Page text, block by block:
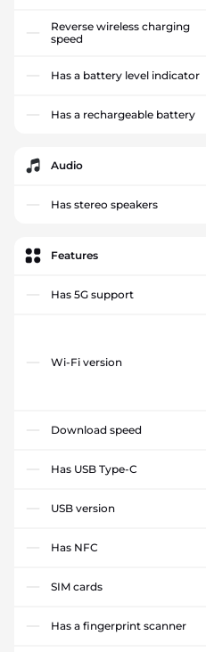
Reverse wireless charging
speed
Has a battery level indicator
Has a rechargeable battery
Audio
Has stereo speakers
Features
Has 5G support
Wi-Fi version
Download speed
Has USB Type-C
USB version
Has NFC
SIM cards
Has a fingerprint scanner